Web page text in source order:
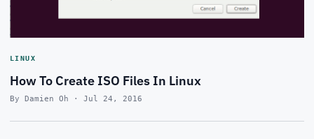
LINUX
How To Create ISO Files In Linux
By Damien Oh · Jul 24, 2016